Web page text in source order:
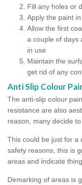
Fill any holes or
Apply the paint
Allow the first
a couple of days
in use
Maintain the
get rid of any
Anti Slip Colour
The anti-slip colour
resistance are also
reason, many decide
This could be just for a
safety reasons, this is
areas and indicate
Demarking of areas is